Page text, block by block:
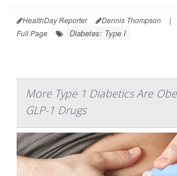
HealthDay Reporter Dennis Thompson |
Full Page
Diabetes: Type I
More Type 1 Diabetics Are
GLP-1 Drugs